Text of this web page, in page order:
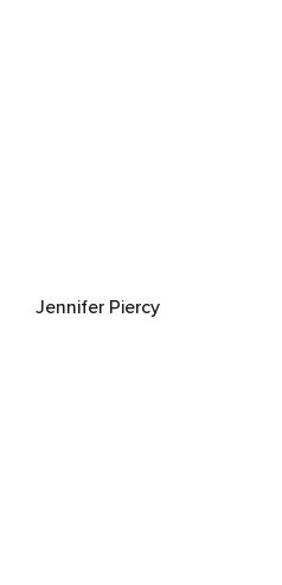
Jennifer Piercy